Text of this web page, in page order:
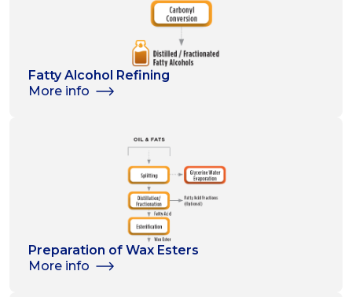
Fatty Alcohol Refining
More info
Preparation of Wax Esters
More info